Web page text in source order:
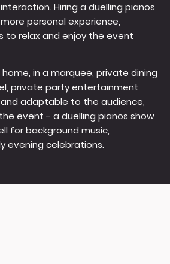
Hiring a duelling pianos
personal experience,
to relax and enjoy the event
in a marquee, private dining
private party entertainment
adaptable to the audience,
event - a duelling pianos show
for background music,
evening celebrations.